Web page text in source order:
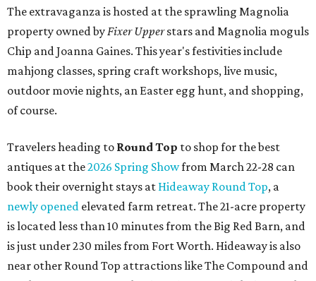
The extravaganza is hosted at the sprawling Magnolia
property owned byFixer Upperstars and Magnolia moguls
Chip and Joanna Gaines. This year's festivities include
mahjong classes, spring craft workshops, live music,
outdoor movie nights, an Easter egg hunt, and shopping,
of course.
Travelers heading to Round Top to shop for the best
antiques at the2026 Spring Showfrom March 22-28 can
book their overnight stays at Hideaway Round Top, a
newly opened elevated farm retreat. The 21-acre property
is located less than 10 minutes from the Big Red Barn, and
is just under 230 miles from Fort Worth. Hideaway is also
near other Round Top attractions like The Compound and